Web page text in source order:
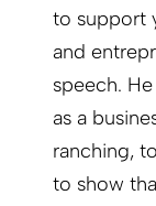
to support
and
speech.
as a
ranching,
to show